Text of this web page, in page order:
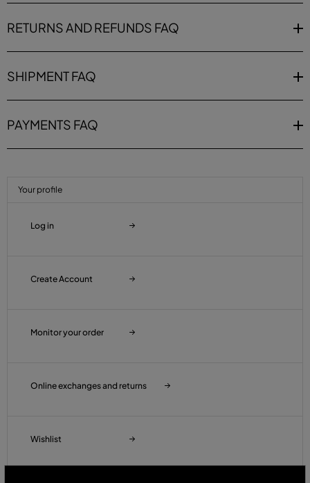
RETURNS AND REFUNDS FAQ
SHIPMENT FAQ
PAYMENTS FAQ
Your profile
Log in
Create Account
Monitor your order
Online exchanges and returns
Wishlist